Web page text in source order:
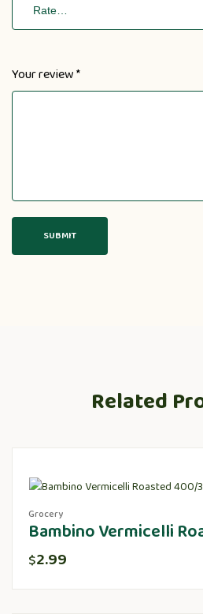
Your review*
Related
Grocery
Bambino Vermicelli
$2.99